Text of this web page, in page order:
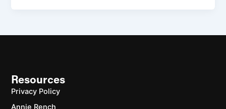
Resources
Privacy Policy